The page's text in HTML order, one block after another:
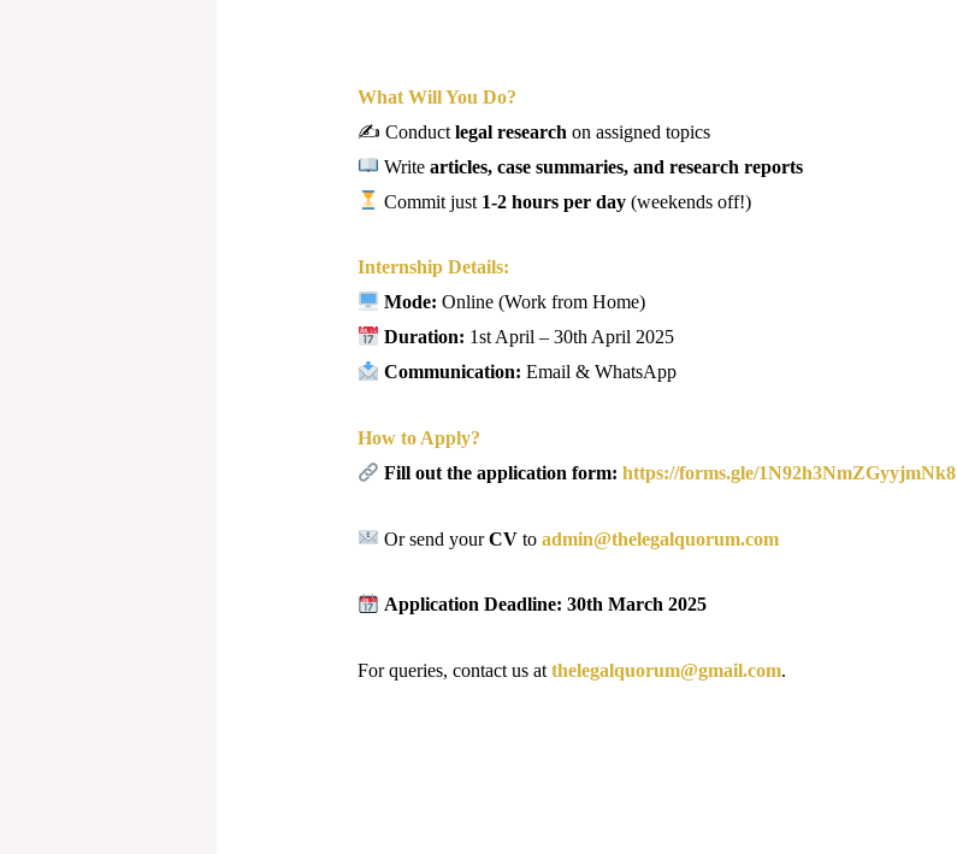
What Will You Do?
✍️ Conduct legal research on assigned topics
Write articles, case summaries, and research reports
Commit just 1-2 hours per day(weekends off!)
Internship Details:
Mode: Online (Work from Home)
Duration: 1st April – 30th April 2025
Communication: Email & WhatsApp
How to Apply?
Fill out the application form: https://forms.gle/1N92h3NmZGyyjmNk8
Or send yourCVto admin@thelegalquorum.com
Application Deadline: 30th March 2025
For queries, contact us at thelegalquorum@gmail.com.